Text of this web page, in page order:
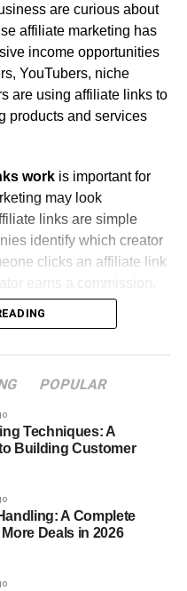
are curious about
affiliate marketing has
income opportunities
YouTubers, niche
are using affiliate links to
products and services
workis important for
may look
links are simple
identify which creator
clicks an affiliate link
because
for Beginners
Marketing
Links
POPULAR
Techniques: A
Building Customer
A Complete
Deals in 2026